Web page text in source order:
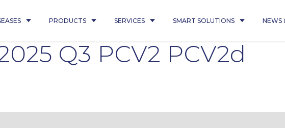
PRODUCTS SERVICES SMART SOLUTIONS NEWS
Q3 PCV2 PCV2d